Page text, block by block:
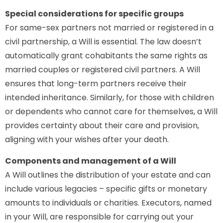
Special considerations for specific groups
For same-sex partners not married or registered in a
civil partnership, a Will is essential. The law doesn’t
automatically grant cohabitants the same rights as
married couples or registered civil partners. A Will
ensures that long-term partners receive their
intended inheritance. Similarly, for those with children
or dependents who cannot care for themselves, a Will
provides certainty about their care and provision,
aligning with your wishes after your death.
Components and management of a Will
A Will outlines the distribution of your estate and can
include various legacies – specific gifts or monetary
amounts to individuals or charities. Executors, named
in your Will, are responsible for carrying out your